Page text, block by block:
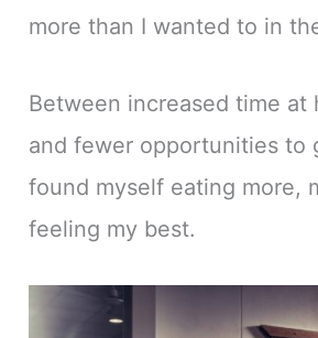
more than I wanted to in
Between increased time at
and fewer opportunities to
found myself eating more,
feeling my best.